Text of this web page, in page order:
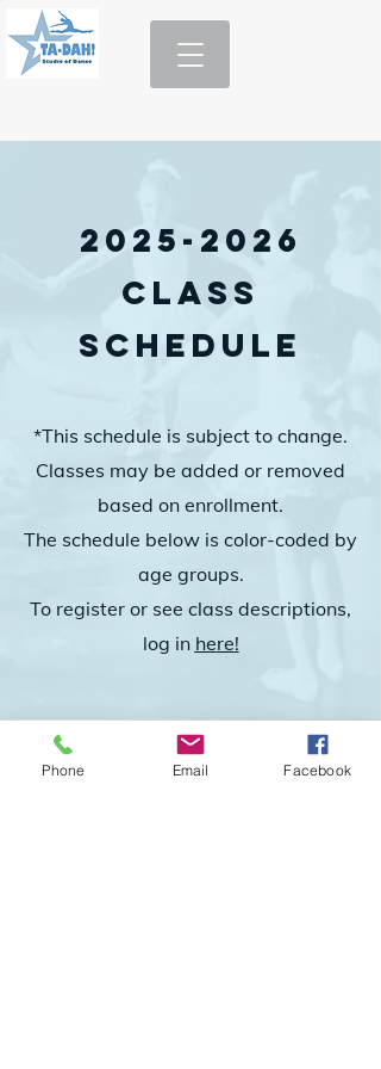
2025-2026
Class
Schedule
*This schedule is subject to change.
Classes may be added or removed
based on enrollment.
The schedule below is color-coded by
age groups.
To register or see class descriptions,
log in here!
Phone Email Facebook